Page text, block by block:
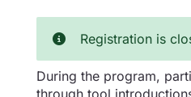
Registration is
During the program,